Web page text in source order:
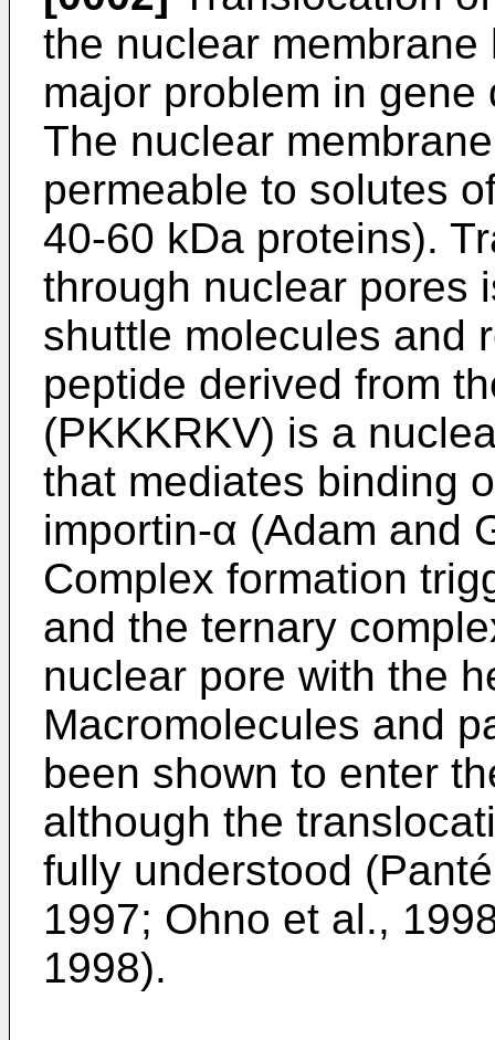
the nuclear
major problem in
The nuclear
permeable to solutes
40-60 kDa proteins).
through nuclear pores
shuttle molecules and
peptide derived from
(PKKKRKV) is a
that mediates binding
importin-α (Adam and
Complex formation
and the ternary
nuclear pore with the
Macromolecules and
been shown to enter
although the
fully understood
1997; Ohno et al.,
1998).